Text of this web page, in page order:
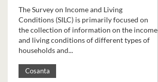
The Survey on Income and Living
Conditions (SILC) is primarily focused on
the collection of information on the income
and living conditions of different types of
households and...
Cosanta